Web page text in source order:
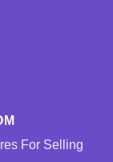
For Selling